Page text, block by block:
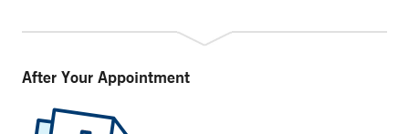
After Your Appointment